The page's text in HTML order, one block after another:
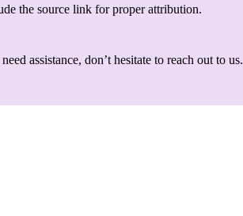
the source link for proper attribution.
assistance, don’t hesitate to reach out to us.